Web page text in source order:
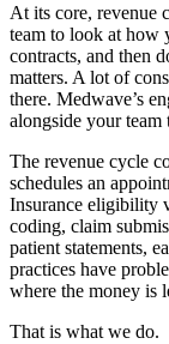
At its core, revenue
team to look at how
contracts, and then
matters. A lot of
there. Medwave’s
alongside your team
The revenue cycle
schedules an
Insurance eligibility
coding, claim
patient statements,
practices have
where the money is
That is what we do.